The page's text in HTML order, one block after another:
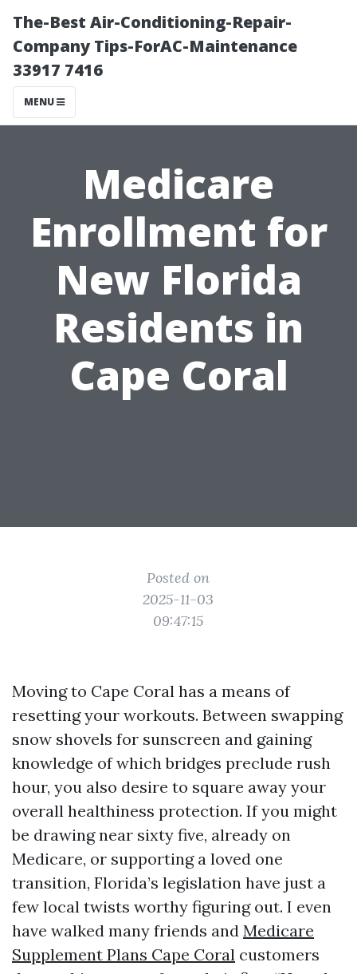
The-Best Air-Conditioning-Repair-
Company Tips-ForAC-Maintenance
33917 7416
MENU
Medicare
Enrollment for
New Florida
Residents in
Cape Coral
Posted on
2025-11-03
09:47:15
Moving to Cape Coral has a means of
resetting your workouts. Between swapping
snow shovels for sunscreen and gaining
knowledge of which bridges preclude rush
hour, you also desire to square away your
overall healthiness protection. If you might
be drawing near sixty five, already on
Medicare, or supporting a loved one
transition, Florida’s legislation have just a
few local twists worthy figuring out. I even
have walked many friends and Medicare
Supplement Plans Cape Coral customers